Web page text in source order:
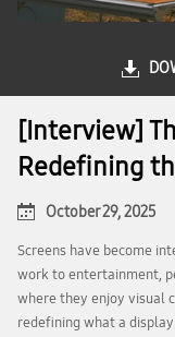
[Interview]
Redefining
October 29, 2025
Screens have become
work to entertainment,
where they enjoy visual
redefining what a